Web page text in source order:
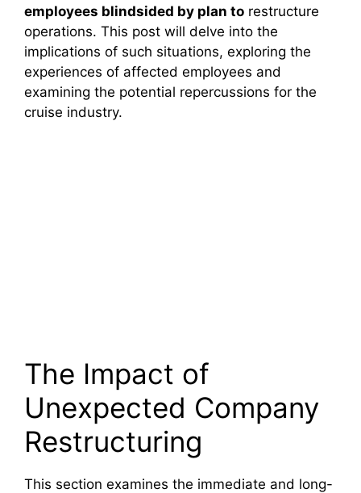
employees blindsided by plan to restructure
operations. This post will delve into the
implications of such situations, exploring the
experiences of affected employees and
examining the potential repercussions for the
cruise industry.
The Impact of
Unexpected Company
Restructuring
This section examines the immediate and long-